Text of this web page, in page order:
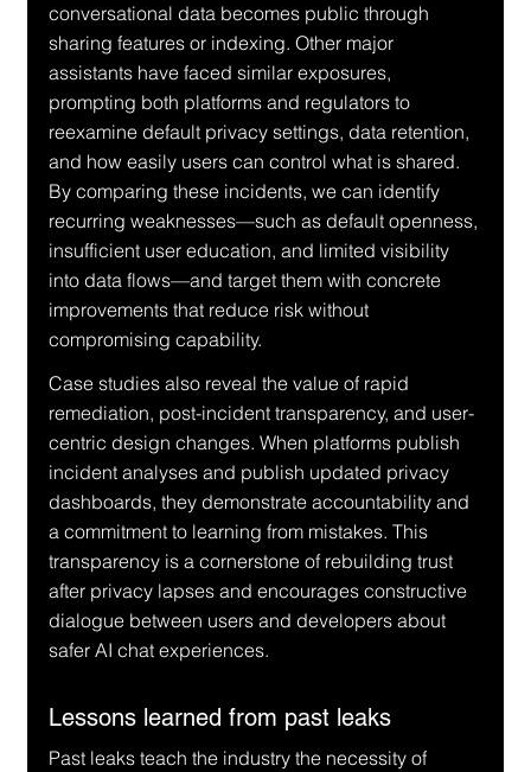
conversational data becomes public through
sharing features or indexing. Other major
assistants have faced similar exposures,
prompting both platforms and regulators to
reexamine default privacy settings, data retention,
and how easily users can control what is shared.
By comparing these incidents, we can identify
recurring weaknesses—such as default openness,
insufficient user education, and limited visibility
into data flows—and target them with concrete
improvements that reduce risk without
compromising capability.
Case studies also reveal the value of rapid
remediation, post-incident transparency, and user-
centric design changes. When platforms publish
incident analyses and publish updated privacy
dashboards, they demonstrate accountability and
a commitment to learning from mistakes. This
transparency is a cornerstone of rebuilding trust
after privacy lapses and encourages constructive
dialogue between users and developers about
safer AI chat experiences.
Lessons learned from past leaks
Past leaks teach the industry the necessity of